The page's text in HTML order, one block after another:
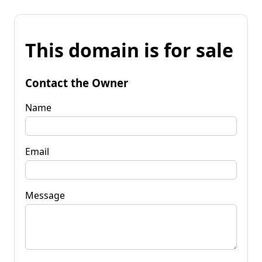
This domain is for sale
Contact the Owner
Name
Email
Message